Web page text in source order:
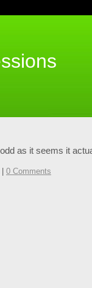
as it seems it
0 Comments